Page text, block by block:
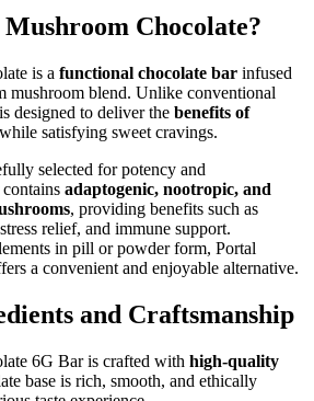
Chocolate?
is a functional chocolate bar infused
mushroom blend. Unlike conventional
designed to deliver the benefits of
while satisfying sweet cravings.
selected for potency and
adaptogenic, nootropic, and
, providing benefits such as
relief, and immune support.
in pill or powder form, Portal
a convenient and enjoyable alternative.
and Craftsmanship
6G Bar is crafted with high-quality
base is rich, smooth, and ethically